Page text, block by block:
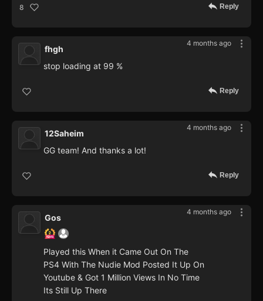
8 Reply
4 months ago
fhgh
stop loading at 99 %
Reply
4 months ago
12Saheim
GG team! And thanks a lot!
Reply
4 months ago
Gos
Played this When it Came Out On The
PS4 With The Nudie Mod Posted It Up On
Youtube & Got 1 Million Views In No Time
Its Still Up There